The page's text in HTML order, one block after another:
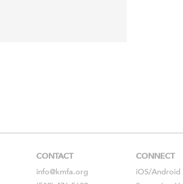
CONTACT
info@kmfa.org
CONNECT
iOS/Android